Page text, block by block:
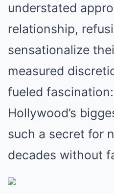
understated
relationship,
sensationalize
measured
fueled
Hollywood’s
such a secret for
decades without